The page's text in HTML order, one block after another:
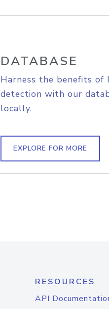
DATABASE
Harness the benefits of
detection with our
locally.
EXPLORE FOR MORE
RESOURCES
API